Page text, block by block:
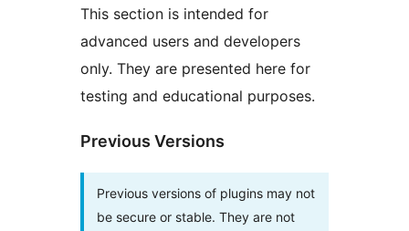
This section is intended for
advanced users and developers
only. They are presented here for
testing and educational purposes.
Previous Versions
Previous versions of plugins may not
be secure or stable. They are not